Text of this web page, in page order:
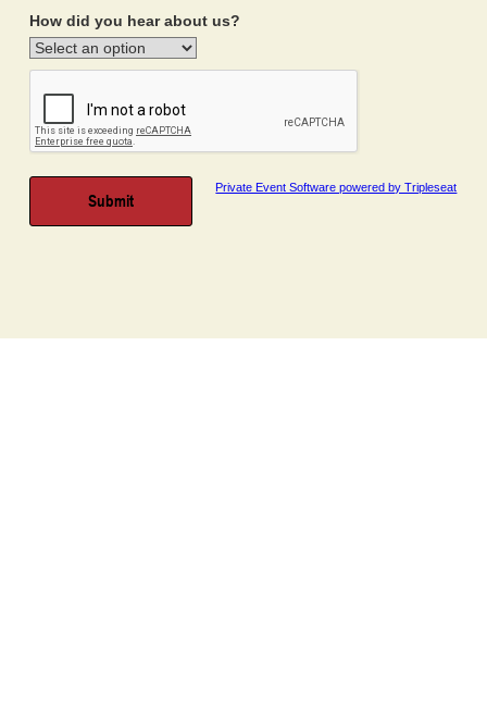
How did you hear about us?
Private Event Software powered by Tripleseat